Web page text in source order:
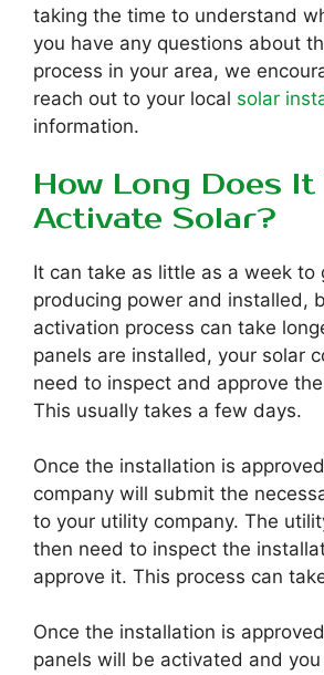
taking the time to understand
you have any questions about
process in your area, we
reach out to your local solar
information.
How Long Does It
Activate Solar?
It can take as little as a week to
producing power and installed,
activation process can take
panels are installed, your solar
need to inspect and approve
This usually takes a few days.
Once the installation is
company will submit the
to your utility company. The
then need to inspect the
approve it. This process can
Once the installation is
panels will be activated and